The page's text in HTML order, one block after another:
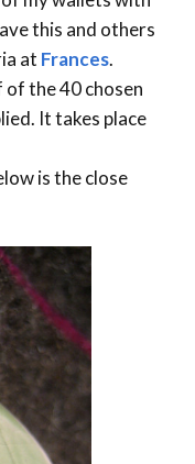
this and others
at Frances.
the 40 chosen
It takes place
is the close